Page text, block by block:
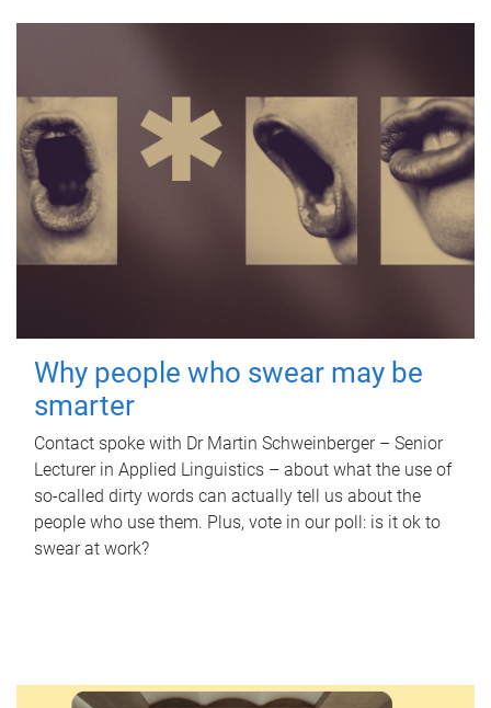
Why people who swear may be
smarter
Contact spoke with Dr Martin Schweinberger – Senior
Lecturer in Applied Linguistics – about what the use of
so-called dirty words can actually tell us about the
people who use them. Plus, vote in our poll: is it ok to
swear at work?